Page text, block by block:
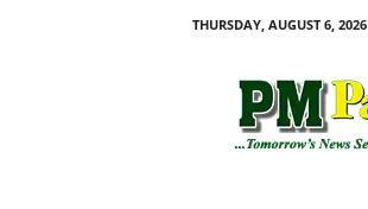
THURSDAY, AUGUST 6, 2026